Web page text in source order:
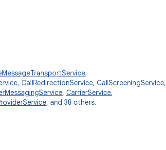
,
, CallRedirectionService, CallScreeningService,
, CarrierService,
, and 38 others.